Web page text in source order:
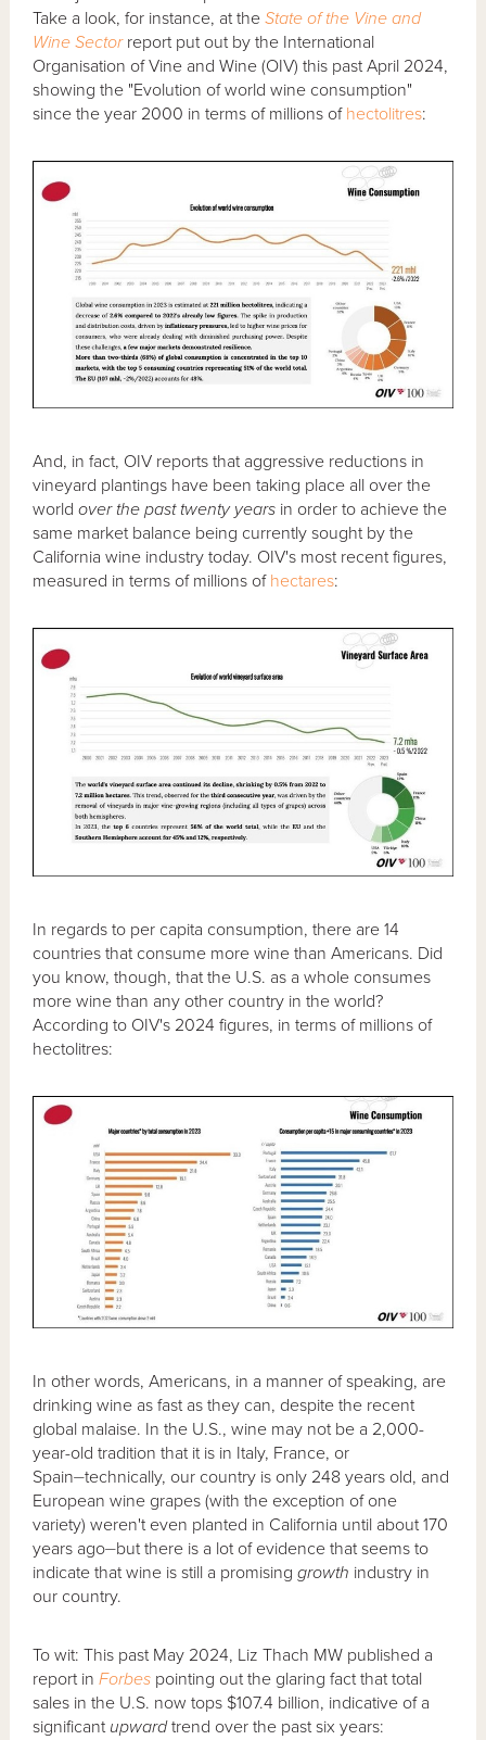
Take a look, for instance, at theState of the Vine and
Wine Sectorreport put out by the International
Organisation of Vine and Wine (OIV) this past April 2024,
showing the "Evolution of world wine consumption"
since the year 2000 in terms of millions ofhectolitres:
And, in fact, OIV reports that aggressive reductions in
vineyard plantings have been taking place all over the
worldover the past twenty years in order to achieve the
same market balance being currently sought by the
California wine industry today. OIV's most recent figures,
measured in terms of millions of hectares:
In regards to per capita consumption, there are 14
countries that consume more wine than Americans. Did
you know, though, that the U.S. as a whole consumes
more wine than any other country in the world?
According to OIV's 2024 figures, in terms of millions of
hectolitres:
In other words, Americans, in a manner of speaking, are
drinking wine as fast as they can, despite the recent
global malaise. In the U.S., wine may not be a 2,000-
year-old tradition that it is in Italy, France, or
Spain⏤technically, our country is only 248 years old, and
European wine grapes (with the exception of one
variety) weren't even planted in California until about 170
years ago⏤but there is a lot of evidence that seems to
indicate that wine is still a promisinggrowth industry in
our country.
To wit: This past May 2024, Liz Thach MW published a
report inForbes pointing out the glaring fact that total
sales in the U.S. now tops $107.4 billion, indicative of a
significant upwardtrend over the past six years: